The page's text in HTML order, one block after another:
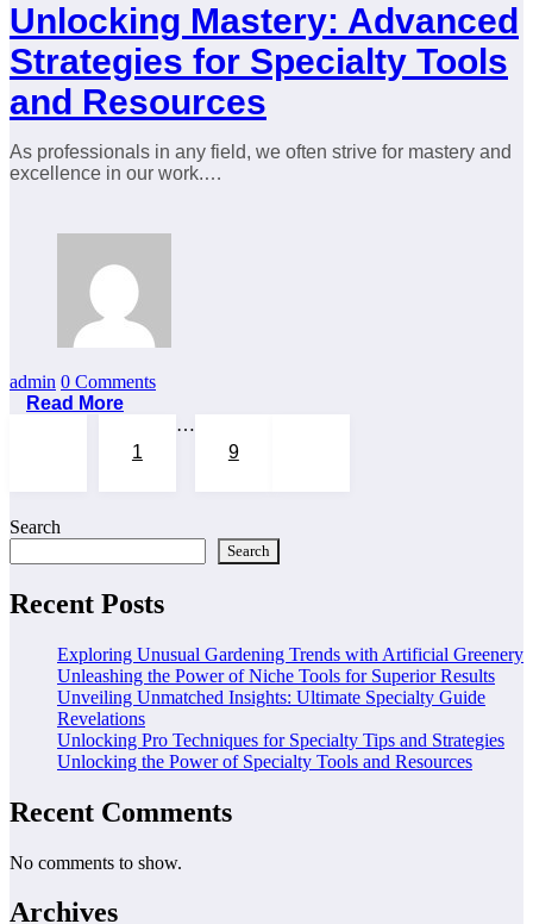
Unlocking Mastery: Advanced
Strategies for Specialty Tools
and Resources
As professionals in any field, we often strive for mastery and
excellence in our work.…
admin 0 Comments
Read More
pagination1
…
9
Search
Search
Recent Posts
Exploring Unusual Gardening Trends with Artificial Greenery
Unleashing the Power of Niche Tools for Superior Results
Unveiling Unmatched Insights: Ultimate Specialty Guide
Revelations
Unlocking Pro Techniques for Specialty Tips and Strategies
Unlocking the Power of Specialty Tools and Resources
Recent Comments
No comments to show.
Archives